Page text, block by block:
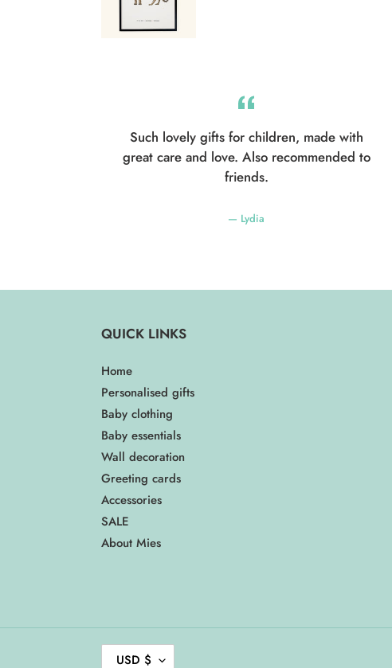
Such lovely gifts for children, made with
great care and love. Also recommended to
friends.
Lydia
QUICK LINKS
Home
Personalised gifts
Baby clothing
Baby essentials
Wall decoration
Greeting cards
Accessories
SALE
About Mies
USD $